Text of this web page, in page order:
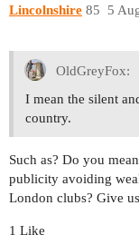
Lincolnshire 5
85
OldGreyFox:
I mean the silent
country.
Such as? Do you
publicity avoiding
London clubs? Give
1 Like